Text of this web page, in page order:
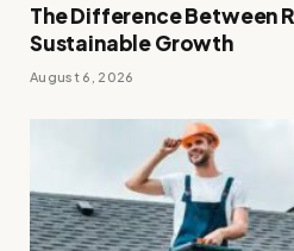
The Difference Between
Sustainable Growth
August 6, 2026